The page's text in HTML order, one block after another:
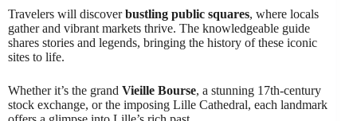
Travelers will discoverbustling public squares, where locals
gather and vibrant markets thrive. The knowledgeable guide
shares stories and legends, bringing the history of these iconic
sites to life.
Whether it’s the grand Vieille Bourse, a stunning 17th-century
stock exchange, or the imposing Lille Cathedral, each landmark